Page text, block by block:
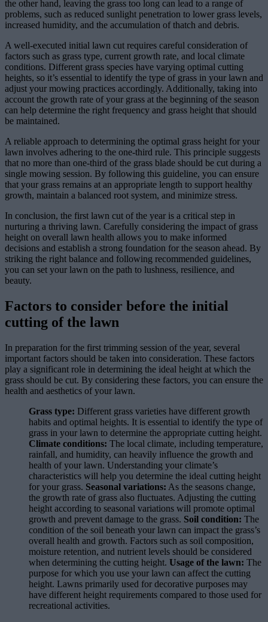
the other hand, leaving the grass too long can lead to a range of
problems, such as reduced sunlight penetration to lower grass levels,
increased humidity, and the accumulation of thatch and debris.
A well-executed initial lawn cut requires careful consideration of
factors such as grass type, current growth rate, and local climate
conditions. Different grass species have varying optimal cutting
heights, so it’s essential to identify the type of grass in your lawn and
adjust your mowing practices accordingly. Additionally, taking into
account the growth rate of your grass at the beginning of the season
can help determine the right frequency and grass height that should
be maintained.
A reliable approach to determining the optimal grass height for your
lawn involves adhering to the one-third rule. This principle suggests
that no more than one-third of the grass blade should be cut during a
single mowing session. By following this guideline, you can ensure
that your grass remains at an appropriate length to support healthy
growth, maintain a balanced root system, and minimize stress.
In conclusion, the first lawn cut of the year is a critical step in
nurturing a thriving lawn. Carefully considering the impact of grass
height on overall lawn health allows you to make informed
decisions and establish a strong foundation for the season ahead. By
striking the right balance and following recommended guidelines,
you can set your lawn on the path to lushness, resilience, and
beauty.
Factors to consider before the initial
cutting of the lawn
In preparation for the first trimming session of the year, several
important factors should be taken into consideration. These factors
play a significant role in determining the ideal height at which the
grass should be cut. By considering these factors, you can ensure the
health and aesthetics of your lawn.
Grass type: Different grass varieties have different growth
habits and optimal heights. It is essential to identify the type of
grass in your lawn to determine the appropriate cutting height.
Climate conditions: The local climate, including temperature,
rainfall, and humidity, can heavily influence the growth and
health of your lawn. Understanding your climate’s
characteristics will help you determine the ideal cutting height
for your grass. Seasonal variations: As the seasons change,
the growth rate of grass also fluctuates. Adjusting the cutting
height according to seasonal variations will promote optimal
growth and prevent damage to the grass. Soil condition: The
condition of the soil beneath your lawn can impact the grass’s
overall health and growth. Factors such as soil composition,
moisture retention, and nutrient levels should be considered
when determining the cutting height. Usage of the lawn: The
purpose for which you use your lawn can affect the cutting
height. Lawns primarily used for decorative purposes may
have different height requirements compared to those used for
recreational activities.